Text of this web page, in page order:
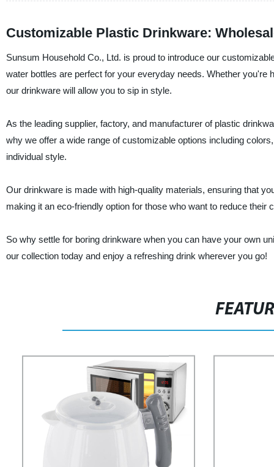
Customizable Plastic Drinkware:
Sunsum Household Co., Ltd. is proud to introduce our
water bottles are perfect for your everyday needs. Whether you're
our drinkware will allow you to sip in style.
As the leading supplier, factory, and manufacturer of plastic
why we offer a wide range of customizable options including
individual style.
Our drinkware is made with high-quality materials, ensuring that
making it an eco-friendly option for those who want to reduce their
So why settle for boring drinkware when you can have your own
our collection today and enjoy a refreshing drink wherever you go!